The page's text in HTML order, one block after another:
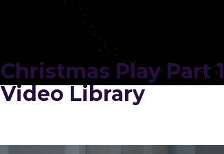
Christmas Play Part 1
Video Library